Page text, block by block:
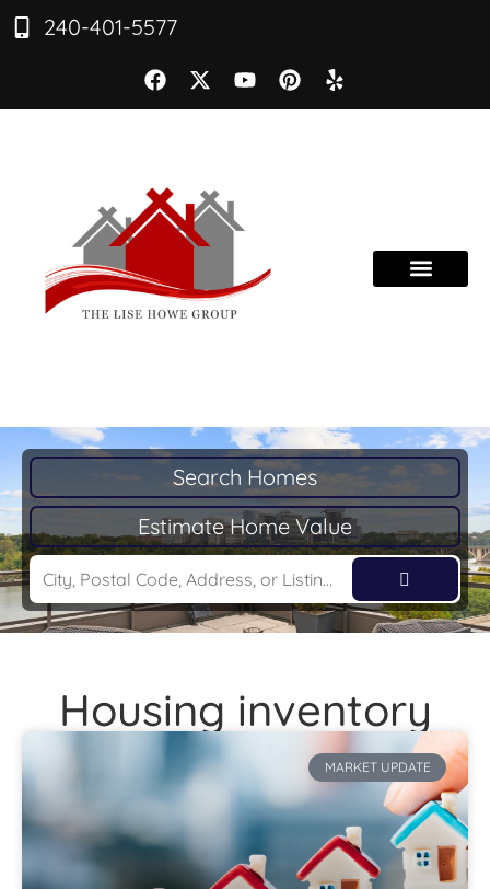
240-401-5577
Search Homes
Estimate Home Value
Housing inventory
MARKET UPDATE